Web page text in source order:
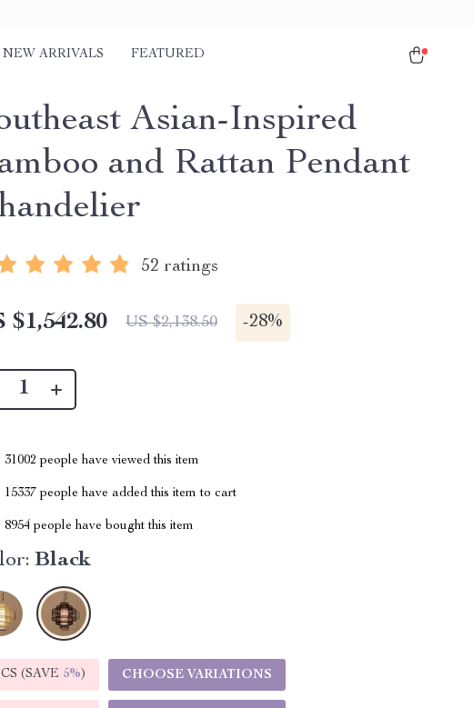
NEW ARRIVALS FEATURED
Asian-Inspired
and Rattan Pendant
52 ratings
$1,542.80 US $2,138.50 -28%
31002 people have viewed this item
15337 people have added this item to cart
8954 people have bought this item
Black
(SAVE 5%) CHOOSE VARIATIONS